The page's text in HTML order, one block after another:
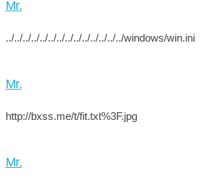
Mr.
../../../../../../../../../../../../../../windows/win.ini
Mr.
http://bxss.me/t/fit.txt%3F.jpg
Mr.